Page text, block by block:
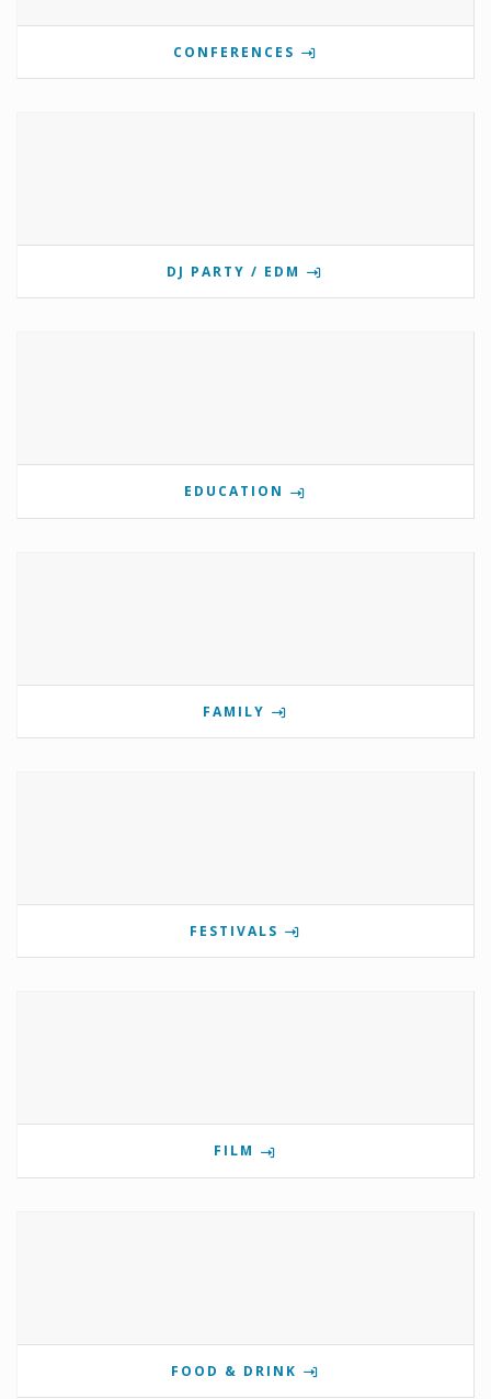
CONFERENCES
DJ PARTY / EDM
EDUCATION
FAMILY
FESTIVALS
FILM
FOOD & DRINK